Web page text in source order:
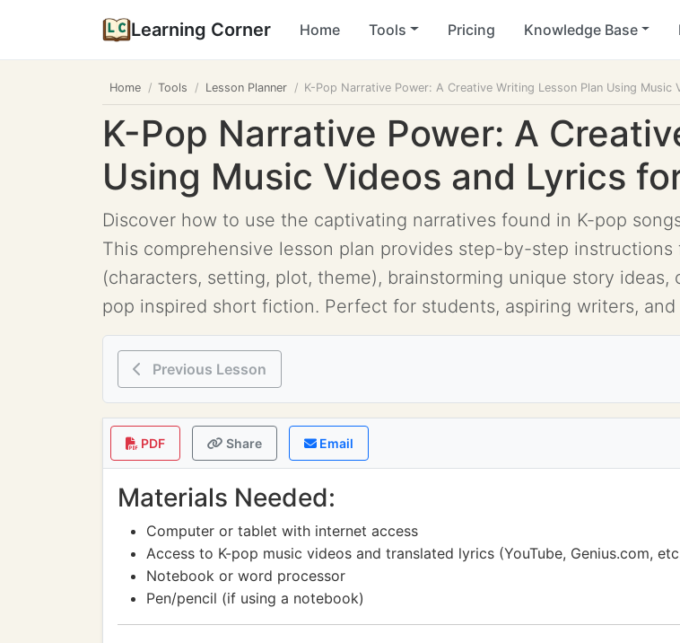
Learning Corner Home Tools Pricing Knowledge Base
Home Tools Lesson Planner K-Pop Narrative Power: A Creative Writing Lesson Plan Using
K-Pop Narrative Power: A
Using Music Videos and Lyrics
Discover how to use the captivating narratives found in K-pop
This comprehensive lesson plan provides step-by-step
(characters, setting, plot, theme), brainstorming unique story
pop inspired short fiction. Perfect for students, aspiring writers,
Previous Lesson
PDF Share Email
Materials Needed:
Computer or tablet with internet access
Access to K-pop music videos and translated lyrics (YouTube, Genius.com,
Notebook or word processor
Pen/pencil (if using a notebook)